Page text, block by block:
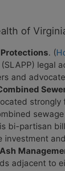
of
. (
legal
and
strongly
bi-partisan
investment
adjacent to